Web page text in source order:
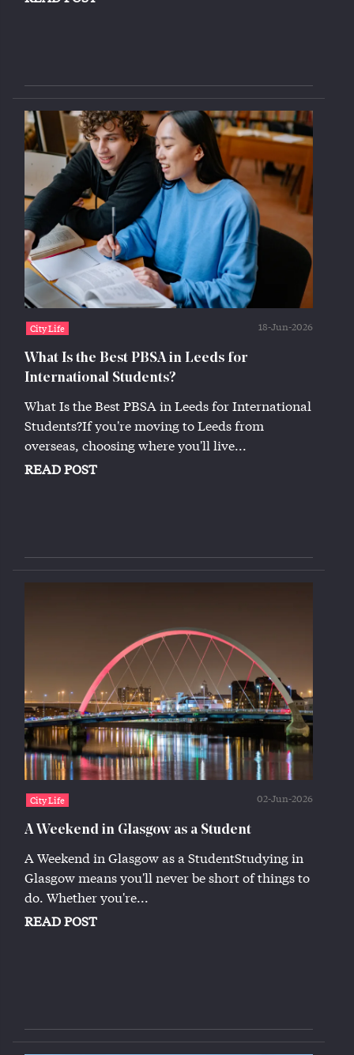
City Life 18-Jun-2026
What Is the Best PBSA in Leeds for
International Students?
What Is the Best PBSA in Leeds for International
Students?If you're moving to Leeds from
overseas, choosing where you'll live...
READ POST
City Life 02-Jun-2026
A Weekend in Glasgow as a Student
A Weekend in Glasgow as a StudentStudying in
Glasgow means you'll never be short of things to
do. Whether you're...
READ POST